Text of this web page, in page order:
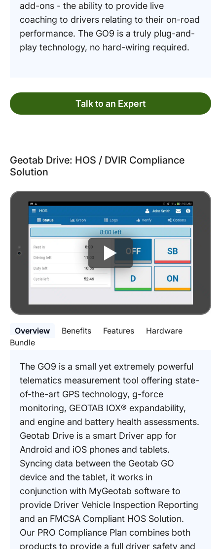
add-ons - the ability to provide live
coaching to drivers relating to their on-road
performance. The GO9 is a truly plug-and-
play technology, no hard-wiring required.
Talk to an Expert
Geotab Drive: HOS / DVIR Compliance
Solution
Overview Benefits Features
Hardware
Bundle
The GO9 is a small yet extremely powerful
telematics measurement tool offering state-
of-the-art GPS technology, g-force
monitoring, GEOTAB IOX® expandability,
and engine and battery health assessments.
Geotab Drive is a smart Driver app for
Android and iOS phones and tablets.
Syncing data between the Geotab GO
device and the tablet, it works in
conjunction with MyGeotab software to
provide Driver Vehicle Inspection Reporting
and an FMCSA Compliant HOS Solution.
Our PRO Compliance Plan combines both
products to provide a full driver safety and